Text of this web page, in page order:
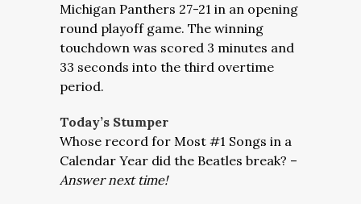
Michigan Panthers 27-21 in an opening
round playoff game. The winning
touchdown was scored 3 minutes and
33 seconds into the third overtime
period.
Today’s Stumper
Whose record for Most #1 Songs in a
Calendar Year did the Beatles break? –
Answer next time!